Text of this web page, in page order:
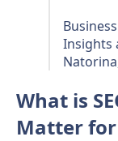
Insights
What is
Matter for